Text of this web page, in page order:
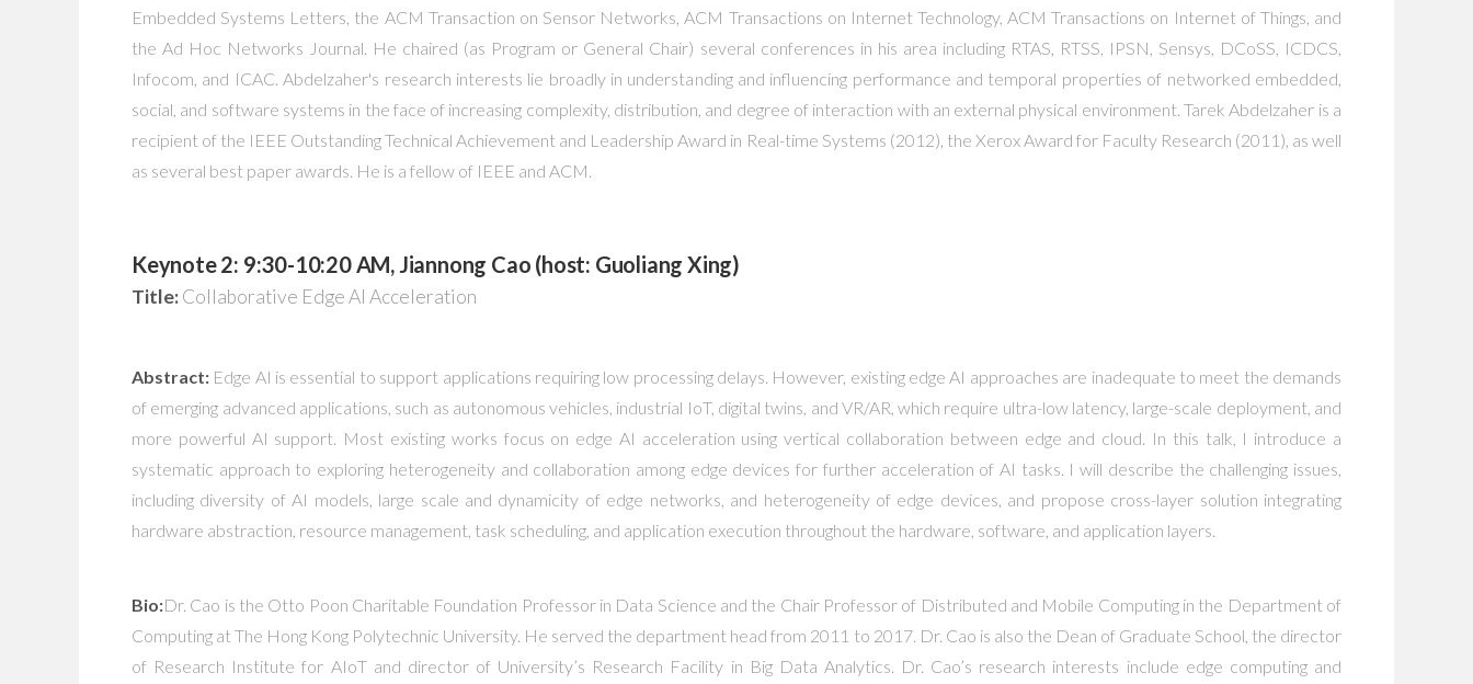
Embedded Systems Letters, the ACM Transaction on Sensor Networks, ACM Transactions on Internet Technology, ACM Transactions on Internet of Things, and
the Ad Hoc Networks Journal. He chaired (as Program or General Chair) several conferences in his area including RTAS, RTSS, IPSN, Sensys, DCoSS, ICDCS,
Infocom, and ICAC. Abdelzaher's research interests lie broadly in understanding and influencing performance and temporal properties of networked embedded,
social, and software systems in the face of increasing complexity, distribution, and degree of interaction with an external physical environment. Tarek Abdelzaher is a
recipient of the IEEE Outstanding Technical Achievement and Leadership Award in Real-time Systems (2012), the Xerox Award for Faculty Research (2011), as well
as several best paper awards. He is a fellow of IEEE and ACM.
Keynote 2: 9:30-10:20 AM, Jiannong Cao (host: Guoliang Xing)
Title:Collaborative Edge AI Acceleration
Abstract: Edge AI is essential to support applications requiring low processing delays. However, existing edge AI approaches are inadequate to meet the demands
of emerging advanced applications, such as autonomous vehicles, industrial IoT, digital twins, and VR/AR, which require ultra-low latency, large-scale deployment, and
more powerful AI support. Most existing works focus on edge AI acceleration using vertical collaboration between edge and cloud. In this talk, I introduce a
systematic approach to exploring heterogeneity and collaboration among edge devices for further acceleration of AI tasks. I will describe the challenging issues,
including diversity of AI models, large scale and dynamicity of edge networks, and heterogeneity of edge devices, and propose cross-layer solution integrating
hardware abstraction, resource management, task scheduling, and application execution throughout the hardware, software, and application layers.
Bio:Dr. Cao is the Otto Poon Charitable Foundation Professor in Data Science and the Chair Professor of Distributed and Mobile Computing in the Department of
Computing at The Hong Kong Polytechnic University. He served the department head from 2011 to 2017. Dr. Cao is also the Dean of Graduate School, the director
of Research Institute for AIoT and director of University’s Research Facility in Big Data Analytics. Dr. Cao’s research interests include edge computing and